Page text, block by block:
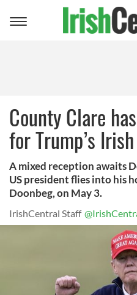
Toggle
County Clare
for Trump’s
A mixed reception awaits
US president flies into his
Doonbeg, on May 3.
IrishCentral Staff